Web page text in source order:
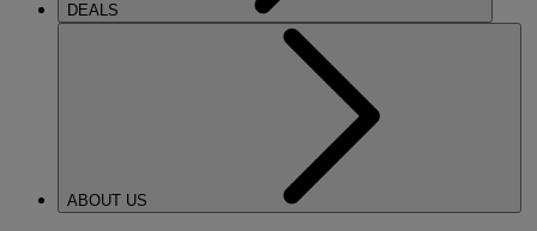
DEALS
ABOUT US